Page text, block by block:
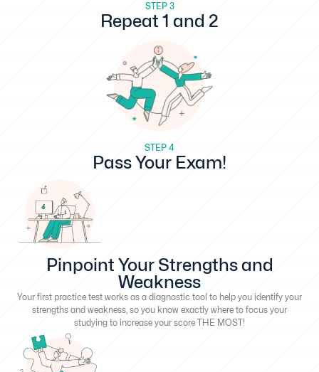
STEP 3
Repeat 1 and 2
STEP 4
Pass Your Exam!
Pinpoint Your Strengths and
Weakness
Your first practice test works as a diagnostic tool to help you identify your
strengths and weakness, so you know exactly where to focus your
studying to increase your score THE MOST!